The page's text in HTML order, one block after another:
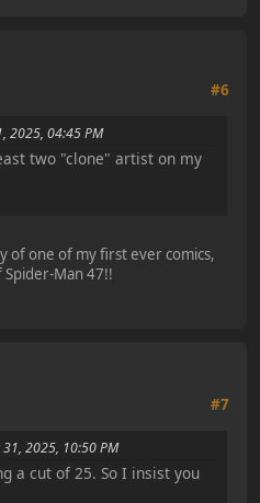
#6
2025, 04:45 PM
two "clone" artist on my
of one of my first ever comics,
Spider-Man 47!!
#7
2025, 10:50 PM
a cut of 25. So I insist you